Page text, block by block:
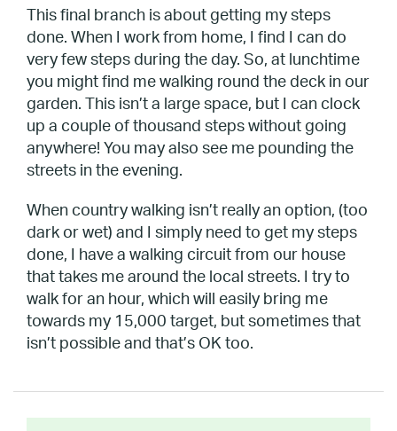
This final branch is about getting my steps
done. When I work from home, I find I can do
very few steps during the day. So, at lunchtime
you might find me walking round the deck in our
garden. This isn’t a large space, but I can clock
up a couple of thousand steps without going
anywhere! You may also see me pounding the
streets in the evening.
When country walking isn’t really an option, (too
dark or wet) and I simply need to get my steps
done, I have a walking circuit from our house
that takes me around the local streets. I try to
walk for an hour, which will easily bring me
towards my 15,000 target, but sometimes that
isn’t possible and that’s OK too.